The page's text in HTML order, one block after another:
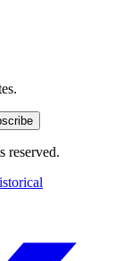
reserved.